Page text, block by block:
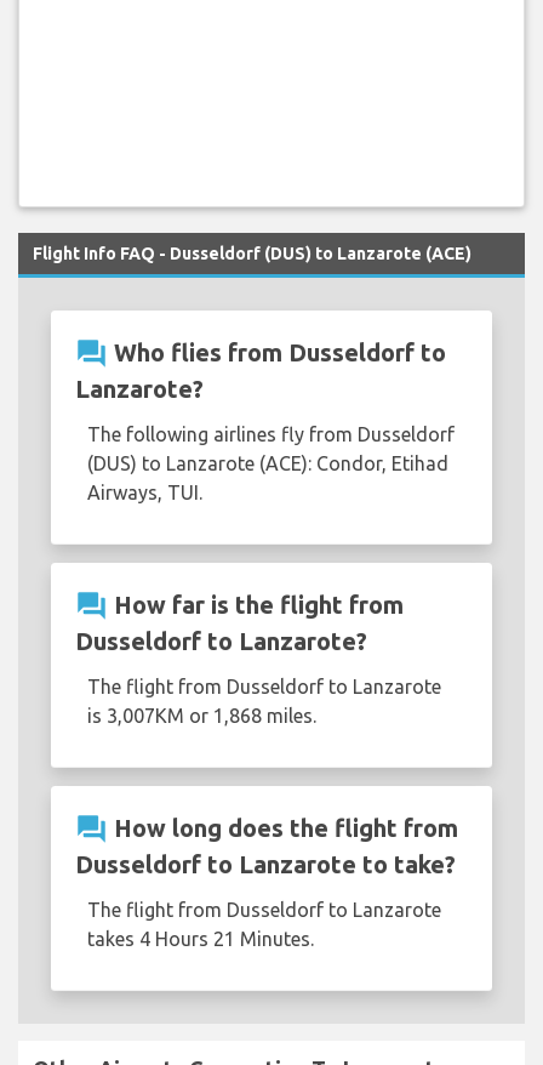
Flight Info FAQ - Dusseldorf (DUS) to Lanzarote (ACE)
question_answer Who flies from Dusseldorf to
Lanzarote?
The following airlines fly from Dusseldorf
(DUS) to Lanzarote (ACE): Condor, Etihad
Airways, TUI.
question_answer How far is the flight from
Dusseldorf to Lanzarote?
The flight from Dusseldorf to Lanzarote
is 3,007KM or 1,868 miles.
question_answer How long does the flight from
Dusseldorf to Lanzarote to take?
The flight from Dusseldorf to Lanzarote
takes 4 Hours 21 Minutes.